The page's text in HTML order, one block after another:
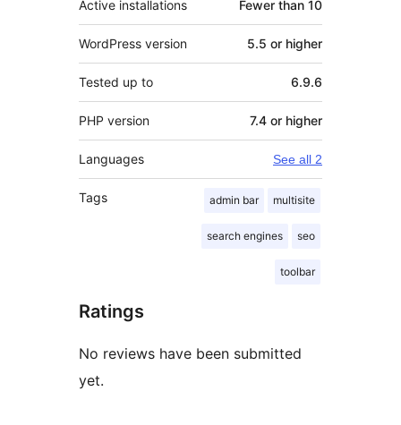
Active installations Fewer than 10
WordPress version 5.5 or higher
Tested up to 6.9.6
PHP version 7.4 or higher
Languages See all 2
Tags admin bar multisite
search engines seo
toolbar
Ratings
No reviews have been submitted
yet.